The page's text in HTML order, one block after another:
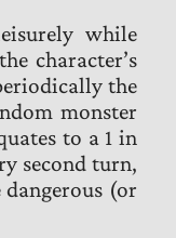
while
character’s
the
monster
to a 1 in
second turn,
(or